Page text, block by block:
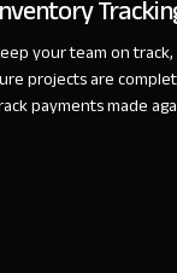
your team on
projects are
payments made